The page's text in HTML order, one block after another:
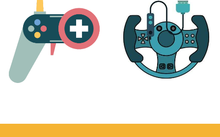
17 products
25 products